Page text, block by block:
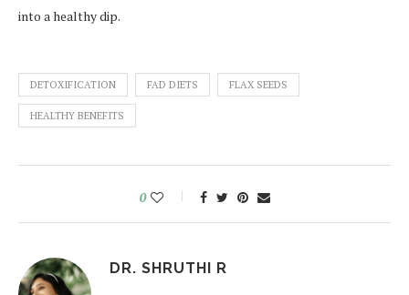
into a healthy dip.
DETOXIFICATION FAD DIETS FLAX SEEDS
HEALTHY BENEFITS
0
DR. SHRUTHI R